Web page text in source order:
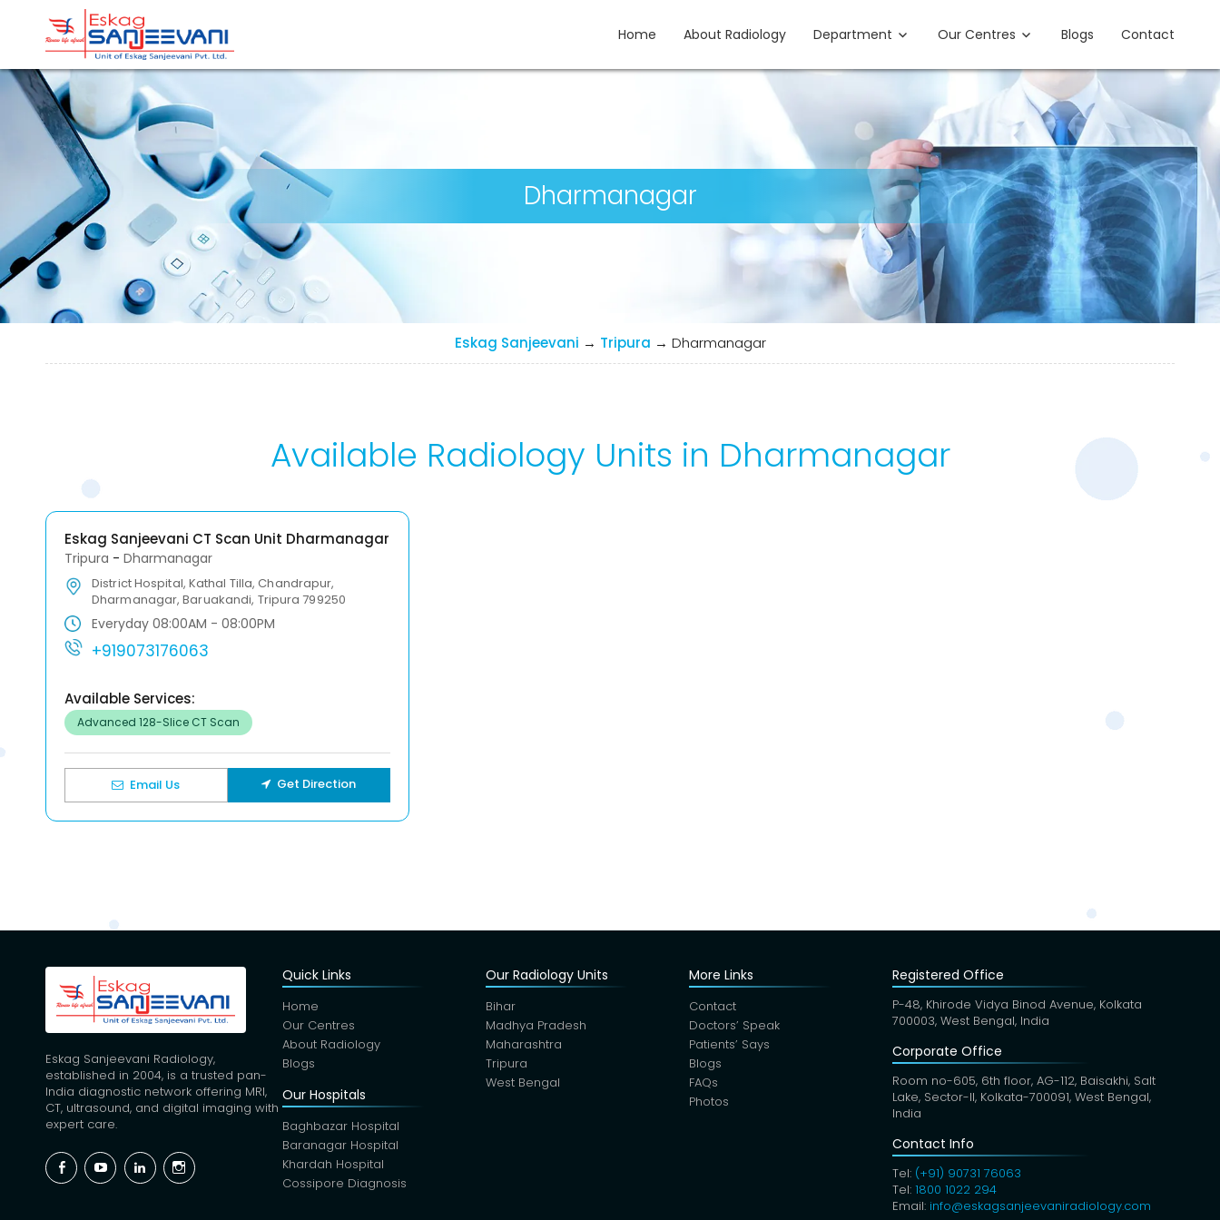
Eskag Sanjeevani Radiology
Refresh Life Afresh
Home About Radiology Department Our Centres Blogs Contact
Dharmanagar
Eskag Sanjeevani → Tripura → Dharmanagar
Available Radiology Units in Dharmanagar
Eskag Sanjeevani CT Scan Unit Dharmanagar
Tripura - Dharmanagar
District Hospital, Kathal Tilla, Chandrapur,
Dharmanagar, Baruakandi, Tripura 799250
Everyday 08:00AM - 08:00PM
+919073176063
Available Services:
Advanced 128-Slice CT Scan
Email Us Get Direction
Eskag Sanjeevani Radiology,
established in 2004, is a trusted pan-
India diagnostic network offering MRI,
CT, ultrasound, and digital imaging with
expert care.
FacebookYouTubeLinkedinInstagram
Quick Links
Home
Our Centres
About Radiology
Blogs
Our Hospitals
Baghbazar Hospital
Baranagar Hospital
Khardah Hospital
Cossipore Diagnosis
Our Radiology Units
Bihar
Madhya Pradesh
Maharashtra
Tripura
West Bengal
More Links
Contact
Doctors’ Speak
Patients’ Says
Blogs
FAQs
Photos
Registered Office
P-48, Khirode Vidya Binod Avenue, Kolkata
700003, West Bengal, India
Corporate Office
Room no-605, 6th floor, AG-112, Baisakhi, Salt
Lake, Sector-II, Kolkata-700091, West Bengal,
India
Contact Info
Tel: (+91) 90731 76063
Tel: 1800 1022 294
Email: info@eskagsanjeevaniradiology.com